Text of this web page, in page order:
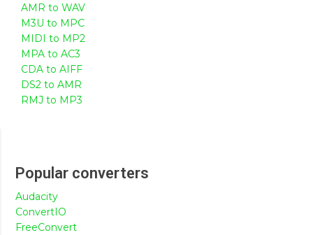
AMR to WAV
M3U to MPC
MIDI to MP2
MPA to AC3
CDA to AIFF
DS2 to AMR
RMJ to MP3
Popular converters
Audacity
ConvertIO
FreeConvert